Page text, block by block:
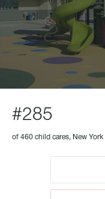
#285
of 460 child cares, New York